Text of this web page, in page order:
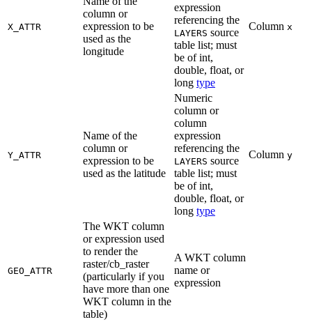
X_ATTR
column or
expression to be
used as the
longitude
expression
referencing the
LAYERS source
table list; must
be of int,
double, float, or
long type
Column x
Y_ATTR
Name of the
column or
expression to be
used as the latitude
Numeric
column or
column
expression
referencing the
LAYERS source
table list; must
be of int,
double, float, or
long type
Column y
GEO_ATTR
The WKT column
or expression used
to render the
raster/cb_raster
(particularly if you
have more than one
WKT column in the
table)
A WKT column
name or
expression